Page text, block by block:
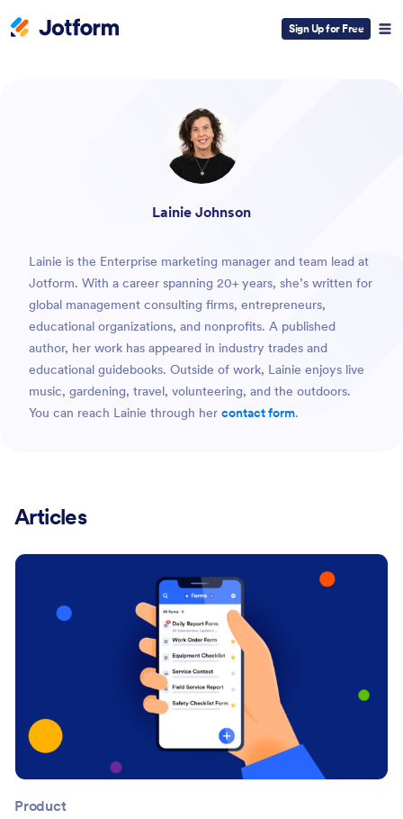
Sign Up for Free
Lainie Johnson
Lainie is the Enterprise marketing manager and team lead at
Jotform. With a career spanning 20+ years, she’s written for
global management consulting firms, entrepreneurs,
educational organizations, and nonprofits. A published
author, her work has appeared in industry trades and
educational guidebooks. Outside of work, Lainie enjoys live
music, gardening, travel, volunteering, and the outdoors.
You can reach Lainie through her contact form.
Articles
Product